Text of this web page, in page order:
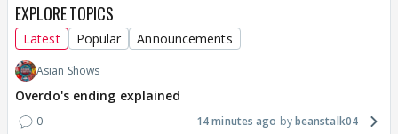
EXPLORE TOPICS
Latest Popular Announcements
Asian Shows
Overdo's ending explained
0 14 minutes ago beanstalk04